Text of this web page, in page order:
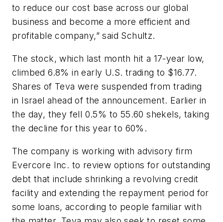
to reduce our cost base across our global
business and become a more efficient and
profitable company,” said Schultz.
The stock, which last month hit a 17-year low,
climbed 6.8% in early U.S. trading to $16.77.
Shares of Teva were suspended from trading
in Israel ahead of the announcement. Earlier in
the day, they fell 0.5% to 55.60 shekels, taking
the decline for this year to 60%.
The company is working with advisory firm
Evercore Inc. to review options for outstanding
debt that include shrinking a revolving credit
facility and extending the repayment period for
some loans, according to people familiar with